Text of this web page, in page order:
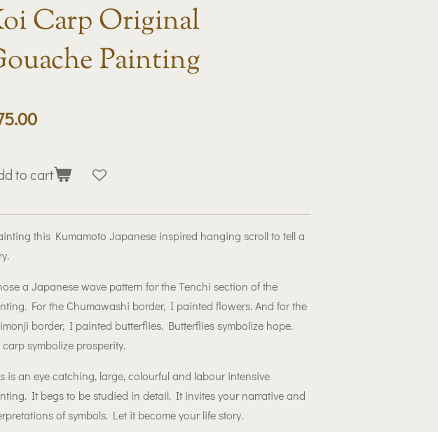
Carp Original
Painting
to cart
this Kumamoto Japanese inspired hanging scroll to tell a
a Japanese wave pattern for the Tenchi section of the
For the Chumawashi border, I painted flowers. And for the
border, I painted butterflies. Butterflies symbolize hope.
carp symbolize prosperity.
is an eye catching, large, colourful and labour intensive
It begs to be studied in detail. It invites your narrative and
of symbols. Let it become your life story.